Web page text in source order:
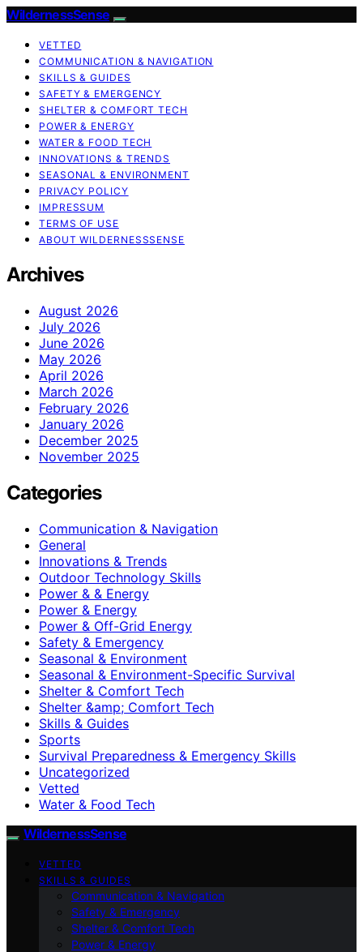
WildernessSense
VETTED
COMMUNICATION & NAVIGATION
SKILLS & GUIDES
SAFETY & EMERGENCY
SHELTER & COMFORT TECH
POWER & ENERGY
WATER & FOOD TECH
INNOVATIONS & TRENDS
SEASONAL & ENVIRONMENT
PRIVACY POLICY
IMPRESSUM
TERMS OF USE
ABOUT WILDERNESSSENSE
Archives
August 2026
July 2026
June 2026
May 2026
April 2026
March 2026
February 2026
January 2026
December 2025
November 2025
Categories
Communication & Navigation
General
Innovations & Trends
Outdoor Technology Skills
Power & & Energy
Power & Energy
Power & Off-Grid Energy
Safety & Emergency
Seasonal & Environment
Seasonal & Environment-Specific Survival
Shelter & Comfort Tech
Shelter &amp; Comfort Tech
Skills & Guides
Sports
Survival Preparedness & Emergency Skills
Uncategorized
Vetted
Water & Food Tech
WildernessSense
VETTED
SKILLS & GUIDES
Communication & Navigation
Safety & Emergency
Shelter & Comfort Tech
Power & Energy